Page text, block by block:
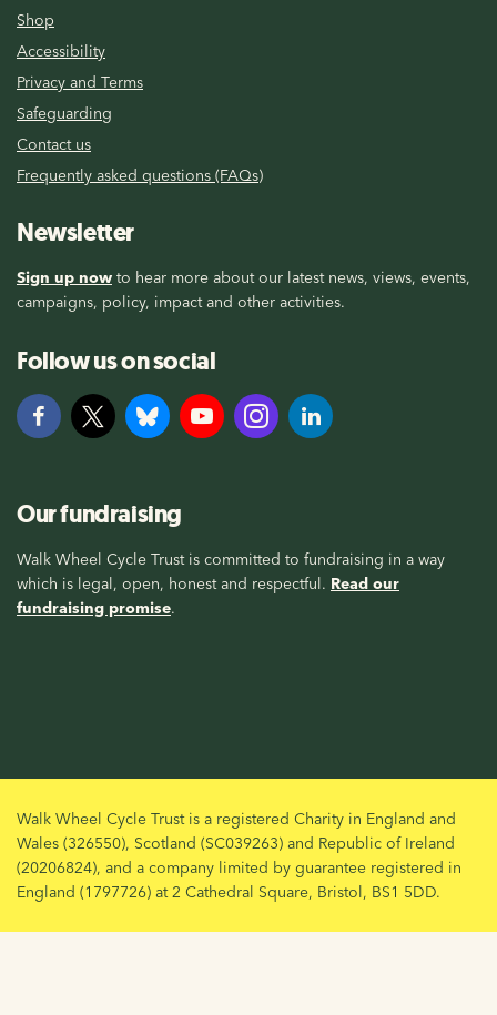
Shop
Accessibility
Privacy and Terms
Safeguarding
Contact us
Frequently asked questions (FAQs)
Newsletter
Sign up now to hear more about our latest news, views, events,
campaigns, policy, impact and other activities.
Follow us on social
Our fundraising
Walk Wheel Cycle Trust is committed to fundraising in a way
which is legal, open, honest and respectful. Read our
fundraising promise.
Walk Wheel Cycle Trust is a registered Charity in England and
Wales (326550), Scotland (SC039263) and Republic of Ireland
(20206824), and a company limited by guarantee registered in
England (1797726) at 2 Cathedral Square, Bristol, BS1 5DD.